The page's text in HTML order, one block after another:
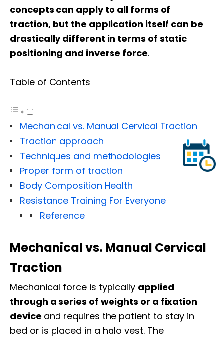
concepts can apply to all forms of
traction, but the application itself can be
drastically different in terms of static
positioning and inverse force.
Table of Contents
Mechanical vs. Manual Cervical Traction
Traction approach
Techniques and methodologies
Proper form of traction
Body Composition Health
Resistance Training For Everyone
Reference
Mechanical vs. Manual Cervical
Traction
Mechanical force is typically applied
through a series of weights or a fixation
device and requires the patient to stay in
bed or is placed in a halo vest. The